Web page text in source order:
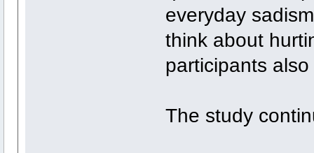
everyday
think about
participants
The study